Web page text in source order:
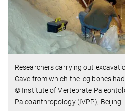
Researchers carrying out
Cave from which the leg bones
© Institute of Vertebrate
Paleoanthropology (IVPP), Beijing